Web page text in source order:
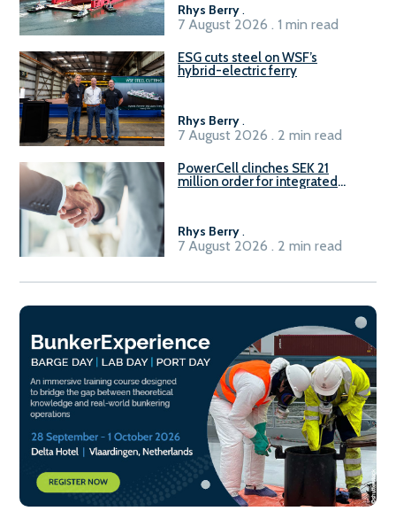
Rhys Berry.
7 August 2026 . 1 min read
ESG cuts steel on WSF’s
hybrid-electric ferry
Rhys Berry.
7 August 2026 . 2 min read
PowerCell clinches SEK 21
million order for integrated
Rhys Berry.
7 August 2026 . 2 min read